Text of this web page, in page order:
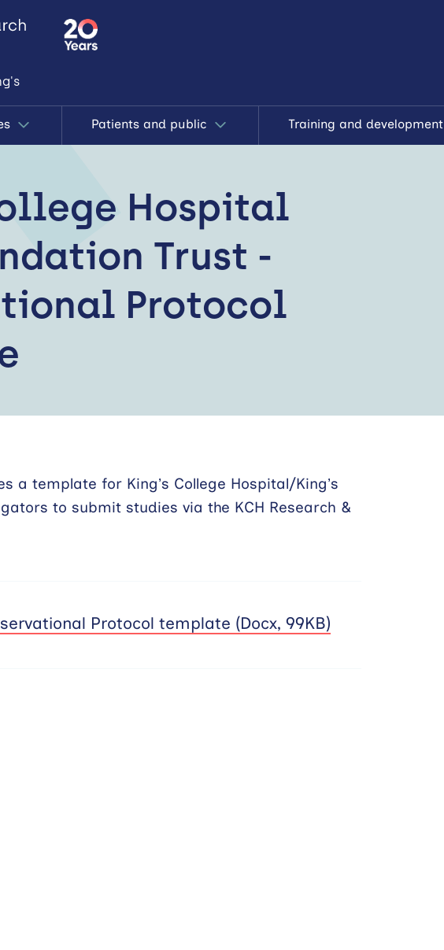
Patients and public Training and development
Hospital
Trust -
Protocol
a template for King’s College Hospital/King’s
to submit studies via the KCH Research &
Protocol template (Docx, 99KB)